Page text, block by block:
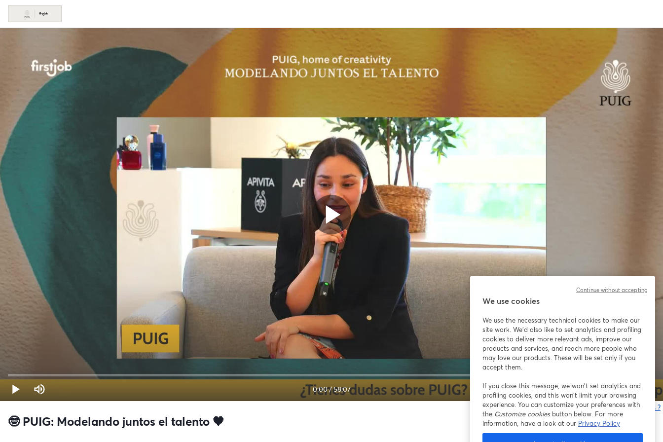
0:00/58:07 1x
Vous rencontrez des problèmes ?
🤓 PUIG: Modelando juntos el talento 🖤
We use cookies
We use the necessary technical cookies to make our
site work. We'd also like to set analytics and profiling
cookies to deliver more relevant ads, improve our
products and services, and reach more people who
may love our products. These will be set only if you
accept them.
If you close this message, we won’t set analytics and
profiling cookies, and this won’t limit your browsing
experience. You can customize your preferences with
the Customize cookiesbutton below. For more
information, have a look at our Privacy Policy
Continue without accepting